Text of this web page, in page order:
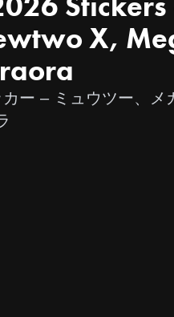
X,
ー – ミュウツー、メ